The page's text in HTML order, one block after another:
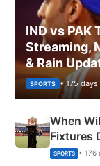
IND vs PAK
Streaming,
& Rain
SPORTS • 175 days
When
Fixtures
Phase-
SPORTS • 176